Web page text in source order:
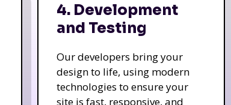
4. Development
and Testing
Our developers bring your
design to life, using modern
technologies to ensure your
site is fast, responsive, and